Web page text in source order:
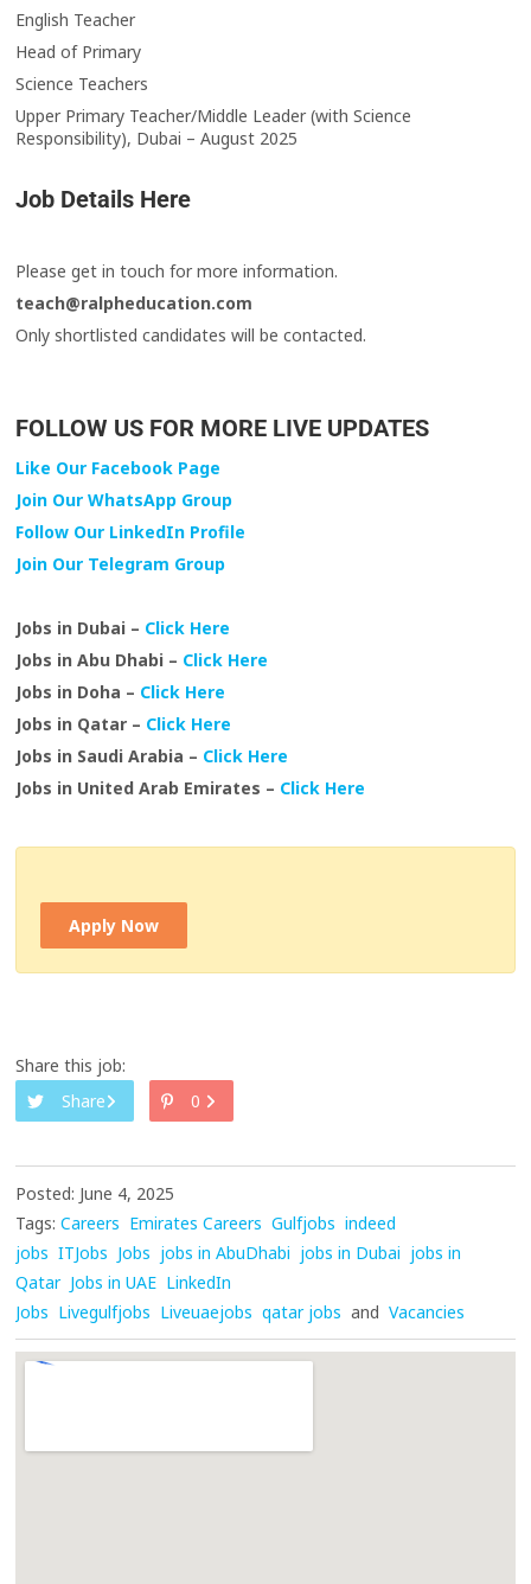
English Teacher
Head of Primary
Science Teachers
Upper Primary Teacher/Middle Leader (with Science
Responsibility), Dubai – August 2025
Job Details Here
Please get in touch for more information.
teach@ralpheducation.com
Only shortlisted candidates will be contacted.
FOLLOW US FOR MORE LIVE UPDATES
Like Our Facebook Page
Join Our WhatsApp Group
Follow Our LinkedIn Profile
Join Our Telegram Group
Jobs in Dubai – Click Here
Jobs in Abu Dhabi – Click Here
Jobs in Doha – Click Here
Jobs in Qatar – Click Here
Jobs in Saudi Arabia – Click Here
Jobs in United Arab Emirates – Click Here
Apply Now
Share this job:
Share
0
Posted: June 4, 2025
Tags: Careers Emirates Careers Gulfjobs indeed
jobs ITJobs Jobs jobs in AbuDhabi jobs in Dubai jobs in
Qatar Jobs in UAE LinkedIn
Jobs Livegulfjobs Liveuaejobs qatar jobs and Vacancies